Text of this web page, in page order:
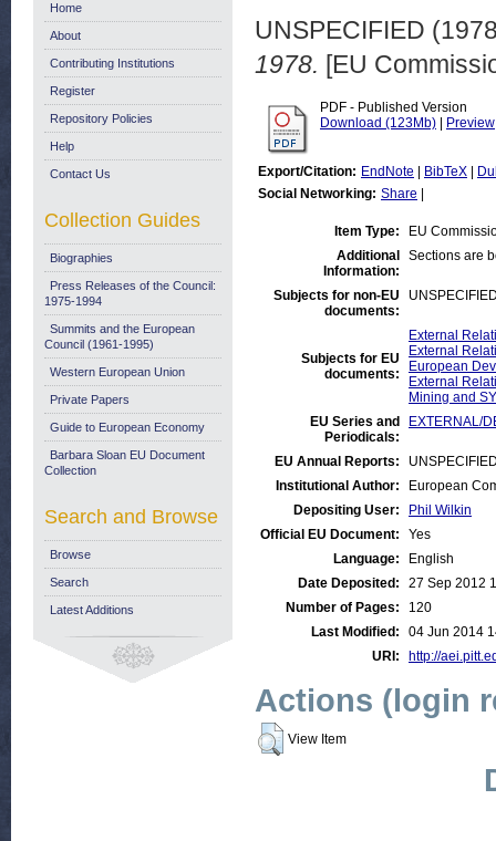
UNSPECIFIED
1978. [EU
PDF - Published Version
Download (123Mb)
Preview
Export/Citation: EndNote BibTeX
Social Networking: Share
Item Type:
EU
Additional
Information:
Sections are
Subjects for non-EU
documents:
Subjects for EU
documents:
External
External
European
External
Mining and
EU Series and
Periodicals:
EXTERNAL/
EU Annual Reports:
Institutional Author:
European
Depositing User:
Phil Wilkin
Official EU Document:
Yes
Language:
English
Date Deposited:
27 Sep 2012
Number of Pages:
120
Last Modified:
04 Jun 2014
URI:
http://
Actions (login
View Item
Home
About
Contributing Institutions
Register
Repository Policies
Help
Contact Us
Collection Guides
Biographies
Press Releases of the Council:
1975-1994
Summits and the European
Council (1961-1995)
Western European Union
Private Papers
Guide to European Economy
Barbara Sloan EU Document
Collection
Search and Browse
Browse
Search
Latest Additions